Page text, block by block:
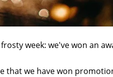
week: we've won an
we have won